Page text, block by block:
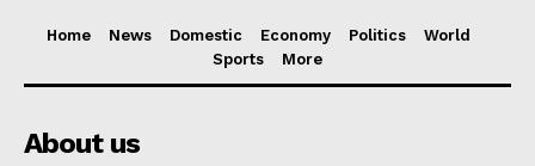
Home News Domestic Economy Politics
World
Sports
More
About us